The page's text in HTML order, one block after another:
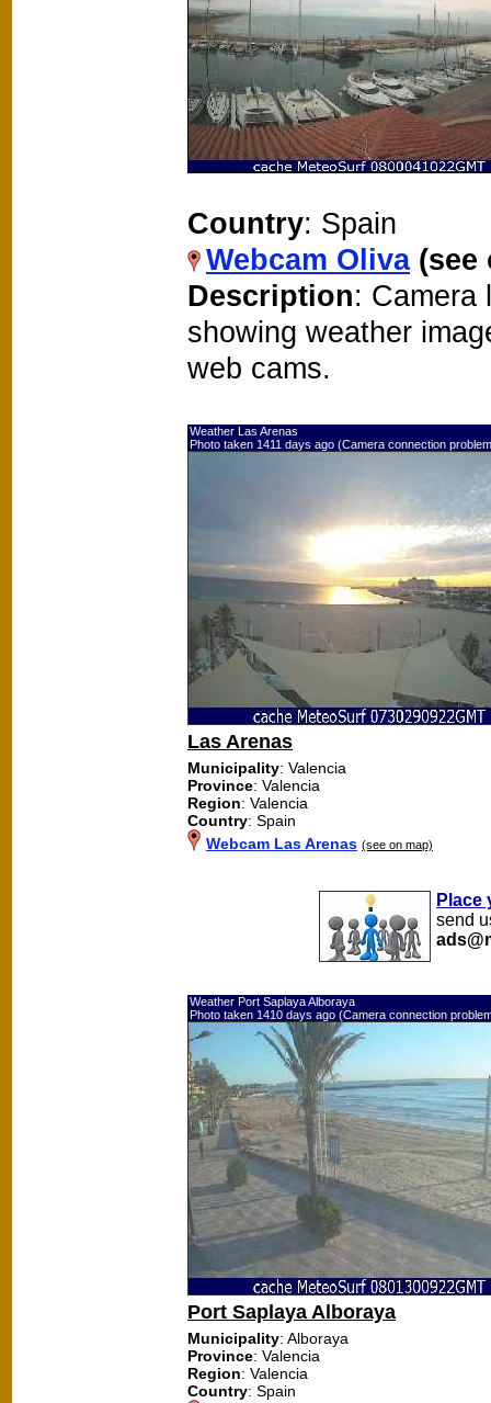
Country: Spain
Webcam Oliva (see
Description: Camera
showing weather
web cams.
Weather Las Arenas
Photo taken 1411 days ago (Camera connection
Las Arenas
Municipality: Valencia
Province: Valencia
Region: Valencia
Country: Spain
Webcam Las Arenas (see on map)
Place
send
Weather Port Saplaya Alboraya
Photo taken 1410 days ago (Camera connection
Port Saplaya Alboraya
Municipality: Alboraya
Province: Valencia
Region: Valencia
Country: Spain